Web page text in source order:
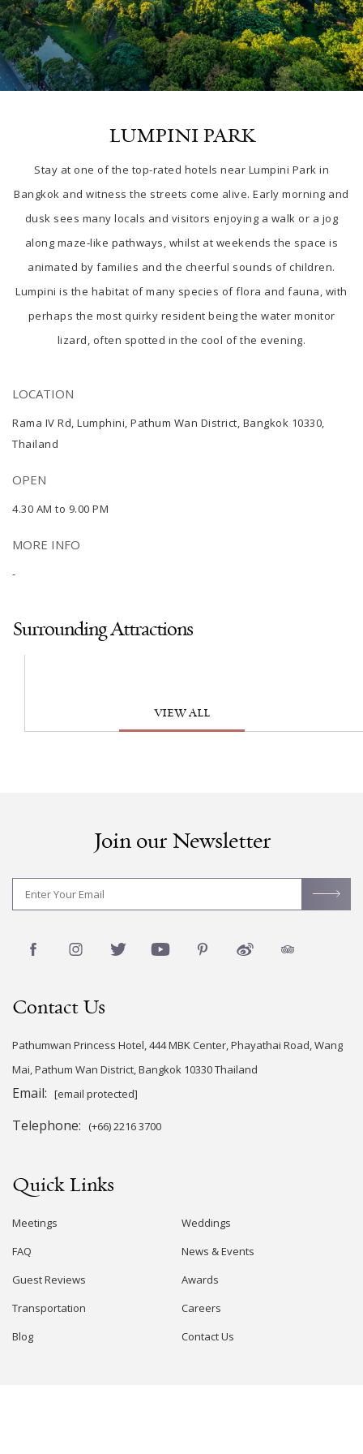
LUMPINI PARK
Stay at one of the top-rated hotels near Lumpini Park in
Bangkok and witness the streets come alive. Early morning and
dusk sees many locals and visitors enjoying a walk or a jog
along maze-like pathways, whilst at weekends the space is
animated by families and the cheerful sounds of children.
Lumpini is the habitat of many species of flora and fauna, with
perhaps the most quirky resident being the water monitor
lizard, often spotted in the cool of the evening.
LOCATION
Rama IV Rd, Lumphini, Pathum Wan District, Bangkok 10330,
Thailand
OPEN
4.30 AM to 9.00 PM
MORE INFO
-
Surrounding Attractions
VIEW ALL
Join our Newsletter
Contact Us
Pathumwan Princess Hotel, 444 MBK Center, Phayathai Road, Wang
Mai, Pathum Wan District, Bangkok 10330 Thailand
Email: [email protected]
Telephone: (+66) 2216 3700
Quick Links
Meetings
Weddings
FAQ
News & Events
Guest Reviews
Awards
Transportation
Careers
Blog
Contact Us